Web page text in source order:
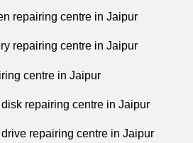
repairing centre in Jaipur
repairing centre in Jaipur
centre in Jaipur
repairing centre in Jaipur
repairing centre in Jaipur